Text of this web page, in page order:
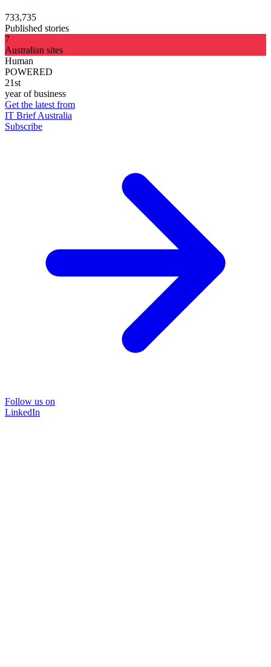
733,735
Published stories
7
Australian sites
Human
POWERED
21st
year of business
Get the latest from
IT Brief Australia
Subscribe
Follow us on
LinkedIn